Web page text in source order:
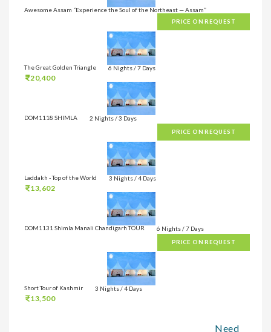
Awesome Assam “Experience the Soul of the Northeast — Assam”
PRICE ON REQUEST
The Great Golden Triangle 6 Nights / 7 Days
20,400
DOM1118 SHIMLA 2 Nights / 3 Days
PRICE ON REQUEST
Laddakh - Top of the World 3 Nights / 4 Days
13,602
DOM1131 Shimla Manali Chandigarh TOUR 6 Nights / 7 Days
PRICE ON REQUEST
Short Tour of Kashmir 3 Nights / 4 Days
13,500
Need